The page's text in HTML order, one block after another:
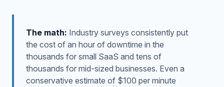
The math: Industry surveys consistently put
the cost of an hour of downtime in the
thousands for small SaaS and tens of
thousands for mid-sized businesses. Even a
conservative estimate of $100 per minute